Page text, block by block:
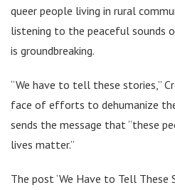
queer people living in rural
listening to the peaceful sounds
is groundbreaking.
“We have to tell these stories,”
face of efforts to dehumanize
sends the message that “these
lives matter.”
The post ‘We Have to Tell These